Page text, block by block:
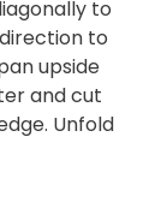
to
to
upside
and cut
Unfold